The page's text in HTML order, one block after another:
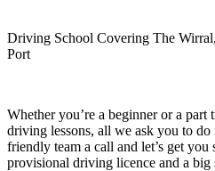
Driving School Covering The
Port
Whether you’re a beginner or a
driving lessons, all we ask you to
friendly team a call and let’s get
provisional driving licence and a